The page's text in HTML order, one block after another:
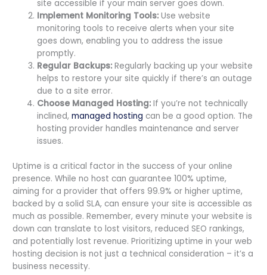
site accessible if your main server goes down.
Implement Monitoring Tools: Use website
monitoring tools to receive alerts when your site
goes down, enabling you to address the issue
promptly.
Regular Backups: Regularly backing up your website
helps to restore your site quickly if there’s an outage
due to a site error.
Choose Managed Hosting: If you’re not technically
inclined,managed hosting can be a good option. The
hosting provider handles maintenance and server
issues.
Uptime is a critical factor in the success of your online
presence. While no host can guarantee 100% uptime,
aiming for a provider that offers 99.9% or higher uptime,
backed by a solid SLA, can ensure your site is accessible as
much as possible. Remember, every minute your website is
down can translate to lost visitors, reduced SEO rankings,
and potentially lost revenue. Prioritizing uptime in your web
hosting decision is not just a technical consideration – it’s a
business necessity.